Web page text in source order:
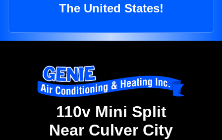
The United States!
110v Mini Split
Near Culver City